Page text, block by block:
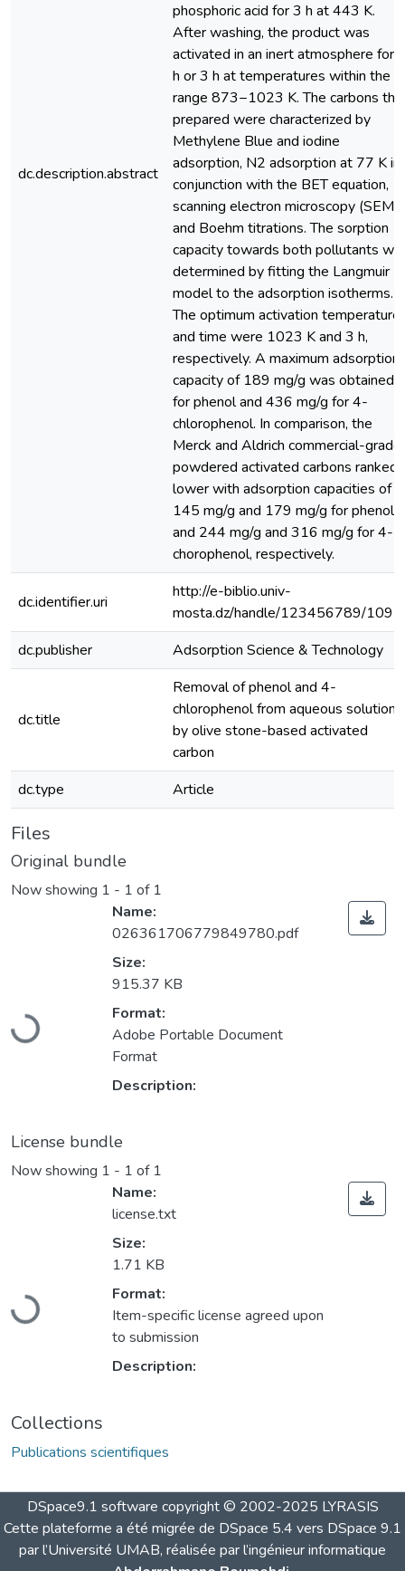
dc.description.abstract
phosphoric acid for 3 h at 443 K.
After washing, the product was
activated in an inert atmosphere for
h or 3 h at temperatures within the
range 873−1023 K. The carbons
prepared were characterized by
Methylene Blue and iodine
adsorption, N2 adsorption at 77 K in
conjunction with the BET equation,
scanning electron microscopy (SEM)
and Boehm titrations. The sorption
capacity towards both pollutants
determined by fitting the Langmuir
model to the adsorption isotherms.
The optimum activation temperature
and time were 1023 K and 3 h,
respectively. A maximum adsorption
capacity of 189 mg/g was obtained
for phenol and 436 mg/g for 4-
chlorophenol. In comparison, the
Merck and Aldrich commercial-grade
powdered activated carbons ranked
lower with adsorption capacities of
145 mg/g and 179 mg/g for phenol
and 244 mg/g and 316 mg/g for 4-
chorophenol, respectively.
dc.identifier.uri
http://e-biblio.univ-
mosta.dz/handle/123456789/
dc.publisher
Adsorption Science & Technology
dc.title
Removal of phenol and 4-
chlorophenol from aqueous solutions
by olive stone-based activated
carbon
dc.type
Article
Files
Original bundle
Now showing 1 - 1 of 1
Loading...
Name:
026361706779849780.pdf
Size:
915.37 KB
Format:
Adobe Portable Document
Format
Description:
License bundle
Now showing 1 - 1 of 1
Loading...
Name:
license.txt
Size:
1.71 KB
Format:
Item-specific license agreed upon
to submission
Description:
Collections
Publications scientifiques
DSpace9.1 software copyright © 2002-2025 LYRASIS
Cette plateforme a été migrée de DSpace 5.4 vers DSpace 9.1
par l’Université UMAB, réalisée par l’ingénieur informatique